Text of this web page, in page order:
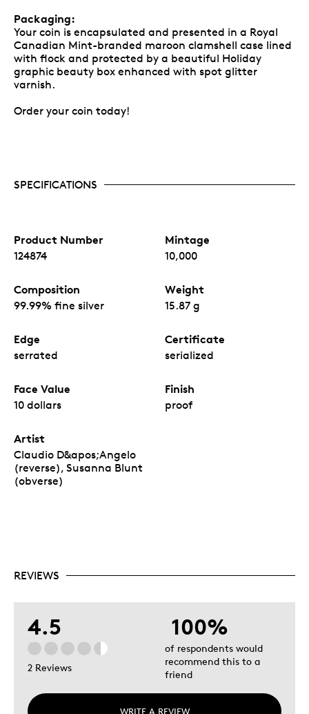
Packaging:
Your coin is encapsulated and presented in a Royal
Canadian Mint-branded maroon clamshell case lined
with flock and protected by a beautiful Holiday
graphic beauty box enhanced with spot glitter
varnish.
Order your coin today!
SPECIFICATIONS
Product Number
124874
Mintage
10,000
Composition
99.99% fine silver
Weight
15.87 g
Edge
serrated
Certificate
serialized
Face Value
10 dollars
Finish
proof
Artist
Claudio D&apos;Angelo
(reverse), Susanna Blunt
(obverse)
REVIEWS
4.5
2 Reviews
WRITE A REVIEW
100%
of respondents would
recommend this to a
friend